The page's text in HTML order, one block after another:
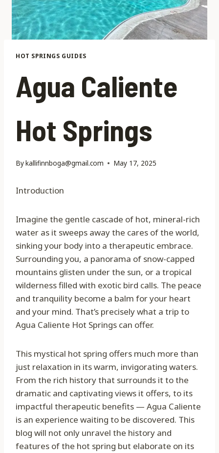
HOT SPRINGS GUIDES
Agua Caliente
Hot Springs
Bykallifinnboga@gmail.com May 17, 2025
Introduction
Imagine the gentle cascade of hot, mineral-rich
water as it sweeps away the cares of the world,
sinking your body into a therapeutic embrace.
Surrounding you, a panorama of snow-capped
mountains glisten under the sun, or a tropical
wilderness filled with exotic bird calls. The peace
and tranquility become a balm for your heart
and your mind. That’s precisely what a trip to
Agua Caliente Hot Springs can offer.
This mystical hot spring offers much more than
just relaxation in its warm, invigorating waters.
From the rich history that surrounds it to the
dramatic and captivating views it offers, to its
impactful therapeutic benefits — Agua Caliente
is an experience waiting to be discovered. This
blog will not only unravel the history and
features of the hot spring but elaborate on its